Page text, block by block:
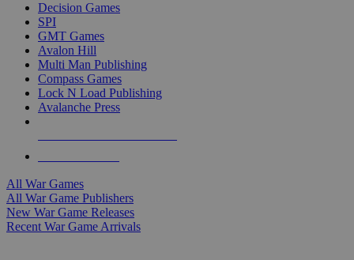
Decision Games
SPI
GMT Games
Avalon Hill
Multi Man Publishing
Compass Games
Lock N Load Publishing
Avalanche Press
All War Games
All War Game Publishers
New War Game Releases
Recent War Game Arrivals